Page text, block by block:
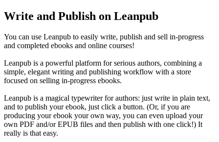
Write and Publish on Leanpub
You can use Leanpub to easily write, publish and sell in-progress
and completed ebooks and online courses!
Leanpub is a powerful platform for serious authors, combining a
simple, elegant writing and publishing workflow with a store
focused on selling in-progress ebooks.
Leanpub is a magical typewriter for authors: just write in plain text,
and to publish your ebook, just click a button. (Or, if you are
producing your ebook your own way, you can even upload your
own PDF and/or EPUB files and then publish with one click!) It
really is that easy.